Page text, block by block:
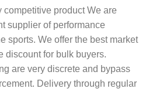
competitive product We are
supplier of performance
sports. We offer the best market
discount for bulk buyers.
are very discrete and bypass
Delivery through regular